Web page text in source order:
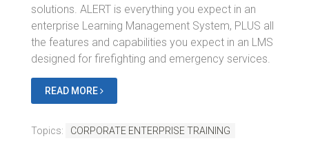
solutions. ALERT is everything you expect in an
enterprise Learning Management System, PLUS all
the features and capabilities you expect in an LMS
designed for firefighting and emergency services.
READ MORE
Topics:
CORPORATE ENTERPRISE TRAINING